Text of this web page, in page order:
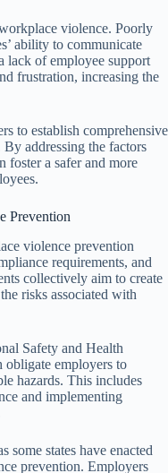
violence. Poorly
ability to communicate
lack of employee support
frustration, increasing the
to establish comprehensive
addressing the factors
foster a safer and more
Prevention
violence prevention
requirements, and
collectively aim to create
risks associated with
Safety and Health
employers to
hazards. This includes
and implementing
some states have enacted
prevention. Employers